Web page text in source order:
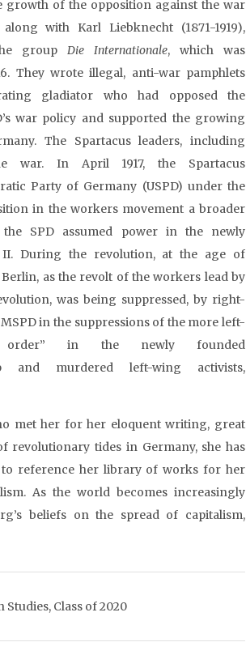
growth of the opposition against the war
with Karl Liebknecht (1871-1919),
group Die Internationale, which was
They wrote illegal, anti-war pamphlets
gladiator who had opposed the
war policy and supported the growing
The Spartacus leaders, including
war. In April 1917, the Spartacus
Party of Germany (USPD) under the
in the workers movement a broader
SPD assumed power in the newly
During the revolution, at the age of
as the revolt of the workers lead by
was being suppressed, by right-
in the suppressions of the more left-
in the newly founded
and murdered left-wing activists,
met her for her eloquent writing, great
revolutionary tides in Germany, she has
to reference her library of works for her
As the world becomes increasingly
beliefs on the spread of capitalism,
Class of 2020